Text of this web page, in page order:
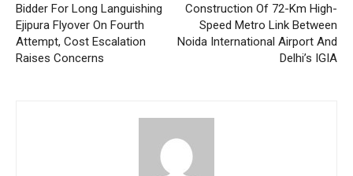
Bidder For Long Languishing
Ejipura Flyover On Fourth
Attempt, Cost Escalation
Raises Concerns
Construction Of 72-Km High-
Speed Metro Link Between
Noida International Airport And
Delhi’s IGIA